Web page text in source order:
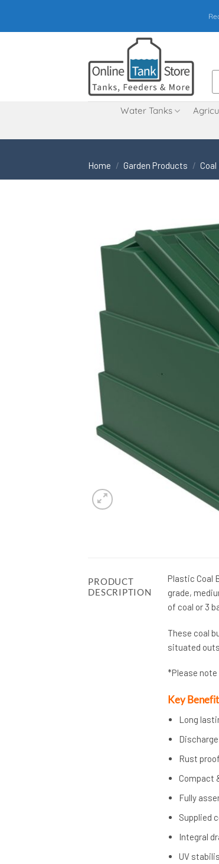
content
Water Tanks
Home / Garden Products /
PRODUCT
DESCRIPTION
Plastic Coal
grade,
of coal or 3
These coal
situated
*Please
Key
Long
Rust proof
Compact
Fully
Supplied
Integral
UV